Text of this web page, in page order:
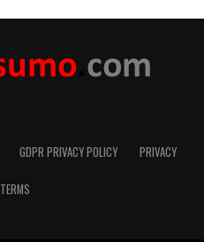
GDPR PRIVACY POLICY PRIVACY
TERMS